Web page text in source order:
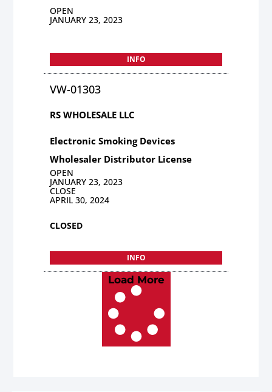
OPEN
JANUARY 23, 2023
INFO
VW-01303
RS WHOLESALE LLC
Electronic Smoking Devices
Wholesaler Distributor License
OPEN
JANUARY 23, 2023
CLOSE
APRIL 30, 2024
CLOSED
INFO
Load More